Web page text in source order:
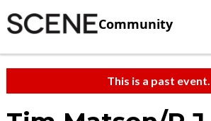
Community
This is a past event.